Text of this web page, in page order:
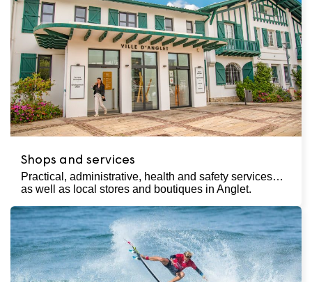
Shops and services
Practical, administrative, health and safety services…
as well as local stores and boutiques in Anglet.